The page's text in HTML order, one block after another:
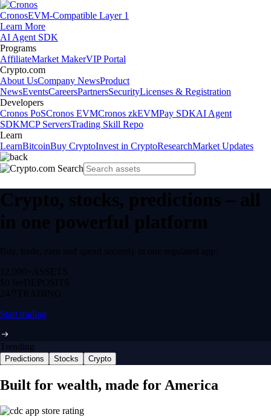
CronosEVM-Compatible Layer 1
Learn More
AI Agent SDK
Programs
AffiliateMarket MakerVIP Portal
Crypto.com
About UsCompany NewsProduct
NewsEventsCareersPartnersSecurityLicenses & Registration
Developers
Cronos PoSCronos EVMCronos zkEVMPay SDKAI Agent
SDKMCP ServersTrading Skill Repo
Learn
LearnBitcoinBuy CryptoInvest in CryptoResearchMarket Updates
Crypto, stocks, predictions – all
in one powerful platform
Buy, trade, earn and spend securely in one regulated app.
12,000+ ASSETS
$0 feeDEPOSITS
24/7 TRADING
Start trading
Trending
Predictions Stocks Crypto
Built for wealth, made for America